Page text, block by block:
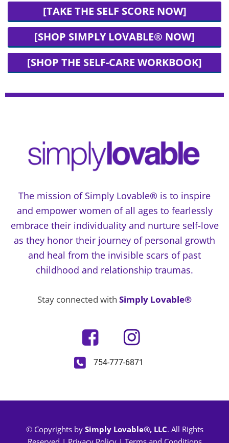
[TAKE THE SELF SCORE NOW]
[SHOP SIMPLY LOVABLE® NOW]
[SHOP THE SELF-CARE WORKBOOK]
The mission of Simply Lovable® is to inspire
and empower women of all ages to fearlessly
embrace their individuality and nurture self-love
as they honor their journey of personal growth
and heal from the invisible scars of past
childhood and relationship traumas.
Stay connected with Simply Lovable®
754-777-6871
© Copyrights by Simply Lovable®, LLC. All Rights